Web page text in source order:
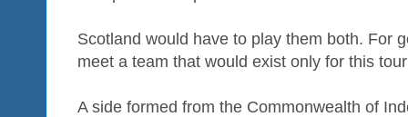
Scotland would have to play them both. For
meet a team that would exist only for this
A side formed from the Commonwealth of